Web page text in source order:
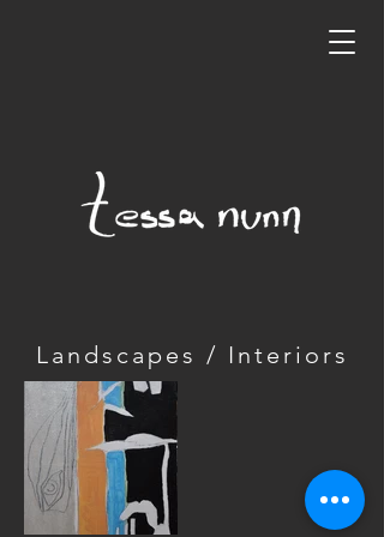
Landscapes / Interiors